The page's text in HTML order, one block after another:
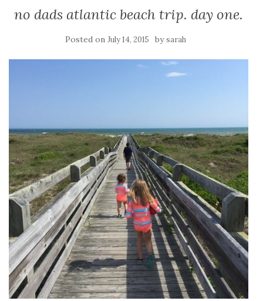
no dads atlantic beach trip. day one.
Posted on July 14, 2015 bysarah